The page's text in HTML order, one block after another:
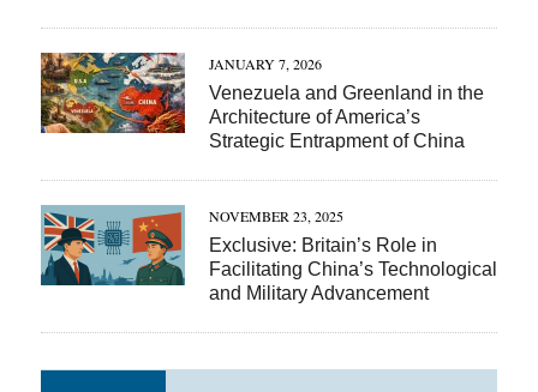
JANUARY 7, 2026
Venezuela and Greenland in the
Architecture of America’s
Strategic Entrapment of China
NOVEMBER 23, 2025
Exclusive: Britain’s Role in
Facilitating China’s Technological
and Military Advancement